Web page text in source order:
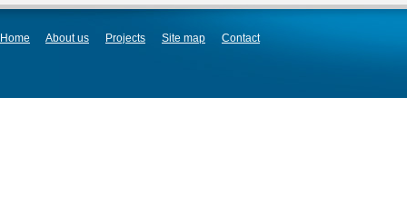
Home About us Projects Site map Contact